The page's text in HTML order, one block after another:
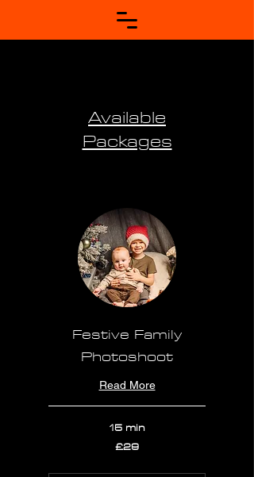
Available
Packages
Festive Family
Photoshoot
Read More
15 min
£29